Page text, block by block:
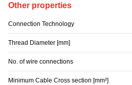
Other properties
Connection Technology
Thread Diameter [mm]
No. of wire connections
Minimum Cable Cross section [mm²]